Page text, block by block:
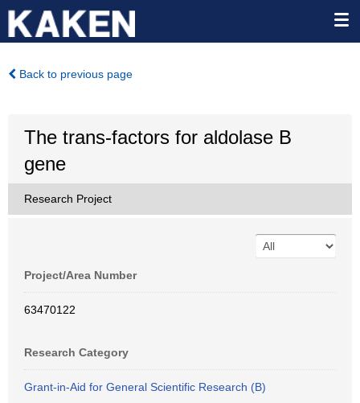
Back to previous page
The trans-factors for aldolase B
gene
Research Project
Project/Area Number
63470122
Research Category
Grant-in-Aid for General Scientific Research (B)